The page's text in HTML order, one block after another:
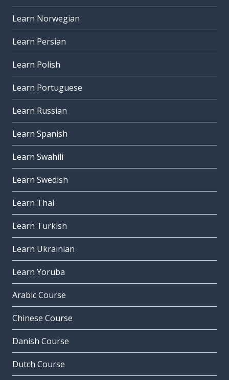
Learn Norwegian
Learn Persian
Learn Polish
Learn Portuguese
Learn Russian
Learn Spanish
Learn Swahili
Learn Swedish
Learn Thai
Learn Turkish
Learn Ukrainian
Learn Yoruba
Arabic Course
Chinese Course
Danish Course
Dutch Course